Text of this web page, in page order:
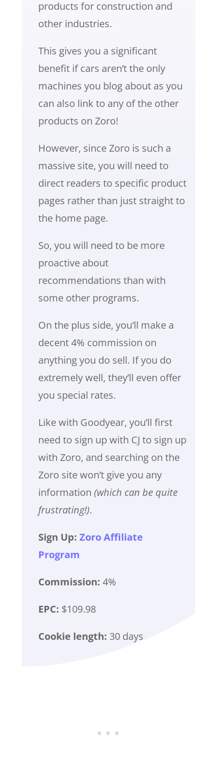
products for construction and
other industries.
This gives you a significant
benefit if cars aren’t the only
machines you blog about as you
can also link to any of the other
products on Zoro!
However, since Zoro is such a
massive site, you will need to
direct readers to specific product
pages rather than just straight to
the home page.
So, you will need to be more
proactive about
recommendations than with
some other programs.
On the plus side, you’ll make a
decent 4% commission on
anything you do sell. If you do
extremely well, they’ll even offer
you special rates.
Like with Goodyear, you’ll first
need to sign up with CJ to sign up
with Zoro, and searching on the
Zoro site won’t give you any
information (which can be quite
frustrating!).
Sign Up: Zoro Affiliate
Program
Commission: 4%
EPC: $109.98
Cookie length: 30 days